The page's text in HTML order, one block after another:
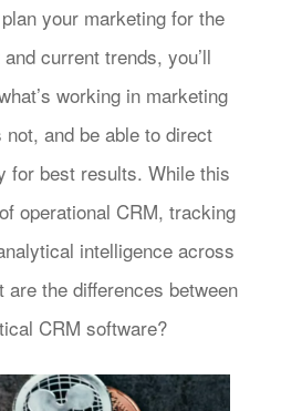
your marketing for the
current trends, you’ll
working in marketing
not, and be able to direct
for best results. While this
operational CRM, tracking
intelligence across
the differences between
CRM software?